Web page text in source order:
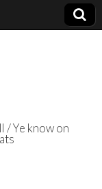
/ Ye know on